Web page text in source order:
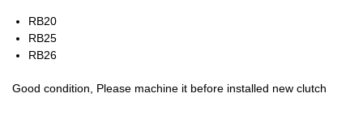
RB20
RB25
RB26
Good condition, Please machine it before installed new clutch